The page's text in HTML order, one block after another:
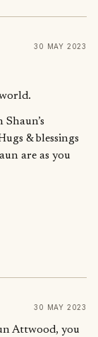
30 MAY 2023
& blessings
are as you
30 MAY 2023
Attwood, you